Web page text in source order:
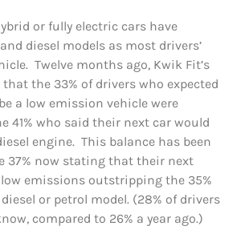
or fully electric cars have
diesel models as most drivers’
Twelve months ago, Kwik Fit’s
the 33% of drivers who expected
a low emission vehicle were
41% who said their next car would
engine. This balance has been
37% now stating that their next
emissions outstripping the 35%
or petrol model. (28% of drivers
compared to 26% a year ago.)